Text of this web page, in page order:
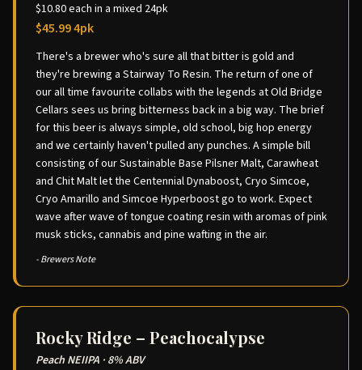
$10.80 each in a mixed 24pk
$45.99 4pk
There's a brewer who's sure all that bitter is gold and
they're brewing a Stairway To Resin. The return of one of
our all time favourite collabs with the legends at Old Bridge
Cellars sees us bring bitterness back in a big way. The brief
for this beer is always simple, old school, big hop energy
and we certainly haven't pulled any punches. A simple bill
consisting of our Sustainable Base Pilsner Malt, Carawheat
and Chit Malt let the Centennial Dynaboost, Cryo Simcoe,
Cryo Amarillo and Simcoe Hyperboost go to work. Expect
wave after wave of tongue coating resin with aromas of pink
musk sticks, cannabis and pine wafting in the air.
- Brewers Note
Rocky Ridge – Peachocalypse
Peach NEIIPA · 8% ABV